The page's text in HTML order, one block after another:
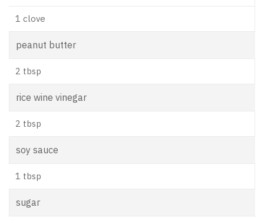
1 clove
peanut butter
2 tbsp
rice wine vinegar
2 tbsp
soy sauce
1 tbsp
sugar